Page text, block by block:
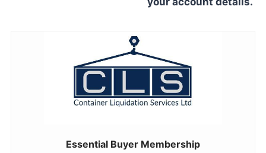
Essential Buyer Membership